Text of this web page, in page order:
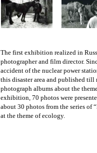
The first exhibition realized in
photographer and film director.
accident of the nuclear power
this disaster area and published till
photograph albums about the
exhibition, 70 photos were
about 30 photos from the series of
at the theme of ecology.